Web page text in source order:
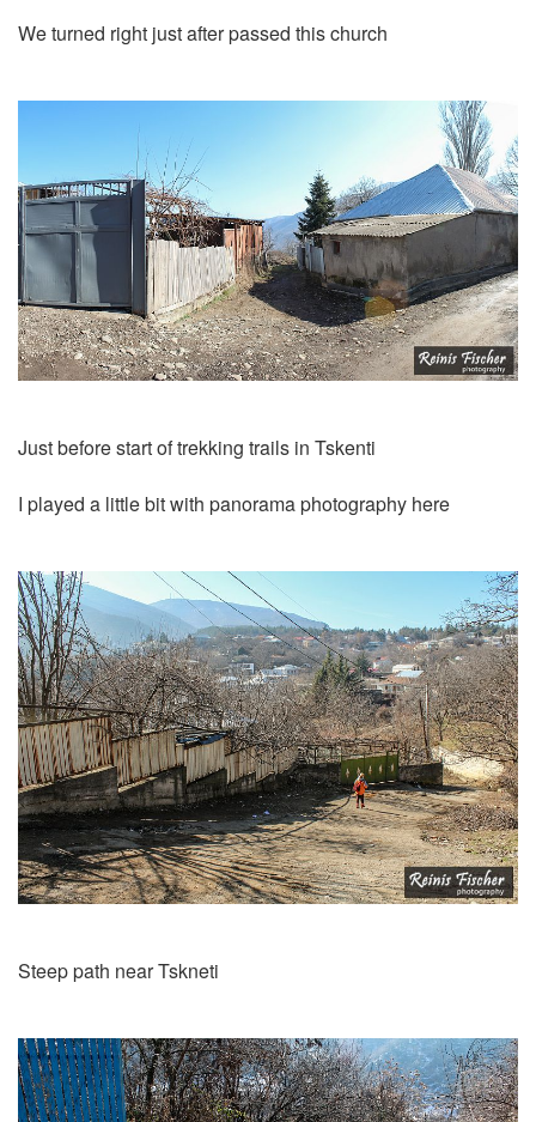
We turned right just after passed this church
Just before start of trekking trails in Tskenti
I played a little bit with panorama photography here
Steep path near Tskneti